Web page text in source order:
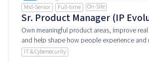
Mid-Senior Full-time On-Site
Sr. Product Manager (IP
Own meaningful product areas, improve
and help shape how people experience and
product every day.
IT & Cybersecurity